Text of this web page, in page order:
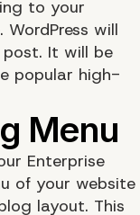
to your
will
It will be
popular high-
​Enterprise
of your website
layout. This